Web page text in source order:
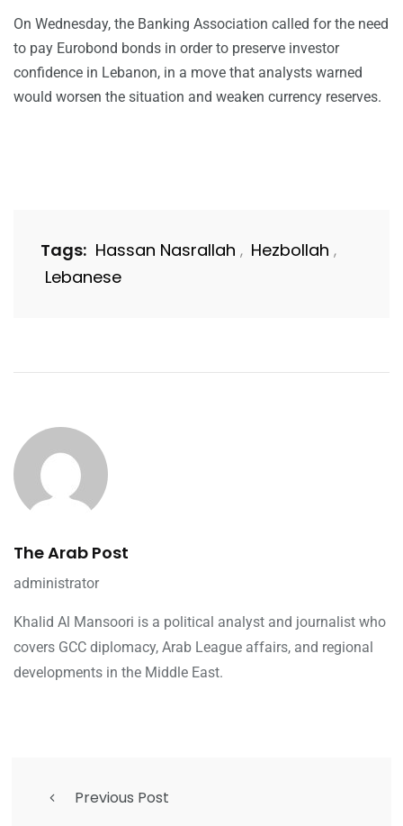
On Wednesday, the Banking Association called for the need
to pay Eurobond bonds in order to preserve investor
confidence in Lebanon, in a move that analysts warned
would worsen the situation and weaken currency reserves.
Tags: Hassan Nasrallah , Hezbollah ,
Lebanese
The Arab Post
administrator
Khalid Al Mansoori is a political analyst and journalist who
covers GCC diplomacy, Arab League affairs, and regional
developments in the Middle East.
Previous Post